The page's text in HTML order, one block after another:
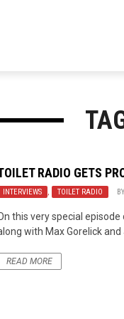
News
RADIO GETS
INTERVIEWS , TOILET RADIO
this very special episode
with Max Gorelick and
READ MORE